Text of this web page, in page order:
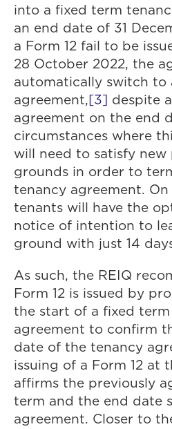
into a fixed term
an end date of 31
a Form 12 fail to be
28 October 2022, the
automatically switch to
agreement, [3] despite
agreement on the end
circumstances where
will need to satisfy new
grounds in order to
tenancy agreement.
tenants will have the
notice of intention to
ground with just 14
As such, the REIQ
Form 12 is issued by
the start of a fixed
agreement to confirm
date of the tenancy
issuing of a Form 12 at
affirms the previously
term and the end date
agreement. Closer to